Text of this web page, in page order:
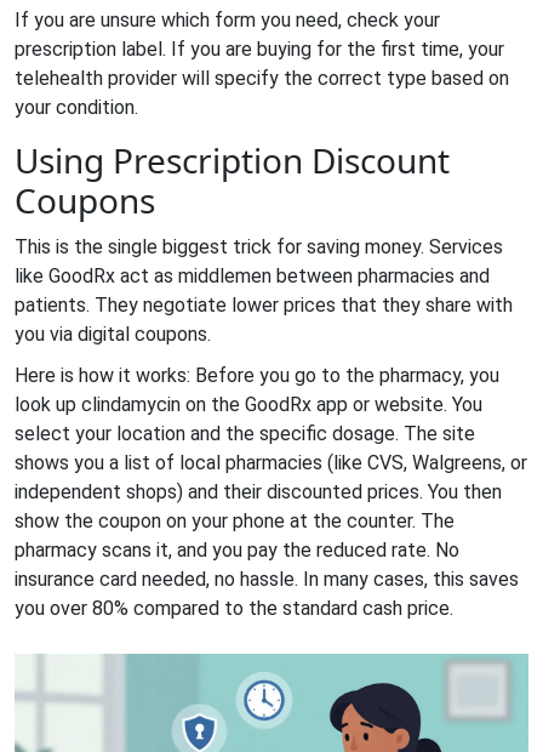
If you are unsure which form you need, check your
prescription label. If you are buying for the first time, your
telehealth provider will specify the correct type based on
your condition.
Using Prescription Discount
Coupons
This is the single biggest trick for saving money. Services
like GoodRx act as middlemen between pharmacies and
patients. They negotiate lower prices that they share with
you via digital coupons.
Here is how it works: Before you go to the pharmacy, you
look up clindamycin on the GoodRx app or website. You
select your location and the specific dosage. The site
shows you a list of local pharmacies (like CVS, Walgreens, or
independent shops) and their discounted prices. You then
show the coupon on your phone at the counter. The
pharmacy scans it, and you pay the reduced rate. No
insurance card needed, no hassle. In many cases, this saves
you over 80% compared to the standard cash price.